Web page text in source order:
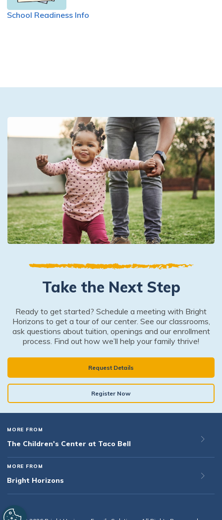
School Readiness Info
Take the Next Step
Ready to get started? Schedule a meeting with Bright
Horizons to get a tour of our center. See our classrooms,
ask questions about tuition, openings and our enrollment
process. Find out how we’ll help your family thrive!
Request Details
Register Now
MORE FROM
The Children's Center at Taco Bell
MORE FROM
Bright Horizons